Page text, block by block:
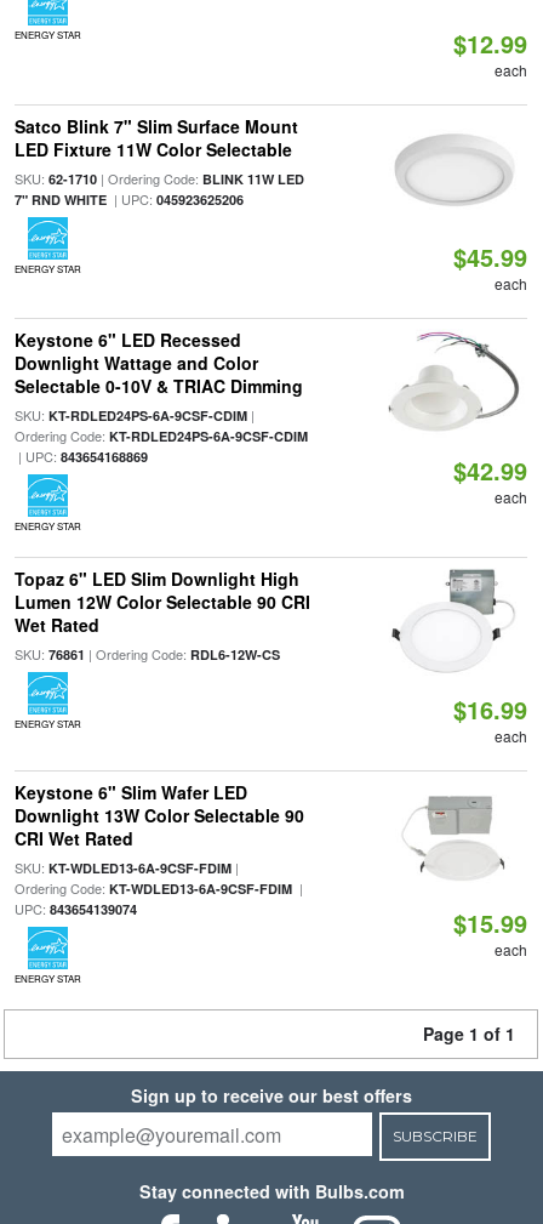
ENERGY STAR $12.99
each
Satco Blink 7" Slim Surface Mount
LED Fixture 11W Color Selectable
SKU: 62-1710| Ordering Code: BLINK 11W LED
7" RND WHITE| UPC: 045923625206
ENERGY STAR $45.99
each
Keystone 6" LED Recessed
Downlight Wattage and Color
Selectable 0-10V & TRIAC Dimming
SKU: KT-RDLED24PS-6A-9CSF-CDIM|
Ordering Code: KT-RDLED24PS-6A-9CSF-CDIM
| UPC: 843654168869
ENERGY STAR
$42.99
each
Topaz 6" LED Slim Downlight High
Lumen 12W Color Selectable 90 CRI
Wet Rated
SKU: 76861 | Ordering Code: RDL6-12W-CS
ENERGY STAR $16.99
each
Keystone 6" Slim Wafer LED
Downlight 13W Color Selectable 90
CRI Wet Rated
SKU: KT-WDLED13-6A-9CSF-FDIM|
Ordering Code: KT-WDLED13-6A-9CSF-FDIM|
UPC: 843654139074
ENERGY STAR
$15.99
each
Page 1 of 1
Sign up to receive our best offers
SUBSCRIBE
Stay connected with Bulbs.com